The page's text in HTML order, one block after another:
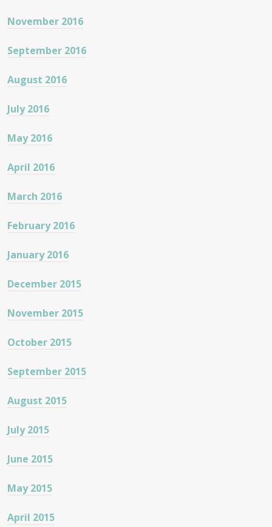
November 2016
September 2016
August 2016
July 2016
May 2016
April 2016
March 2016
February 2016
January 2016
December 2015
November 2015
October 2015
September 2015
August 2015
July 2015
June 2015
May 2015
April 2015